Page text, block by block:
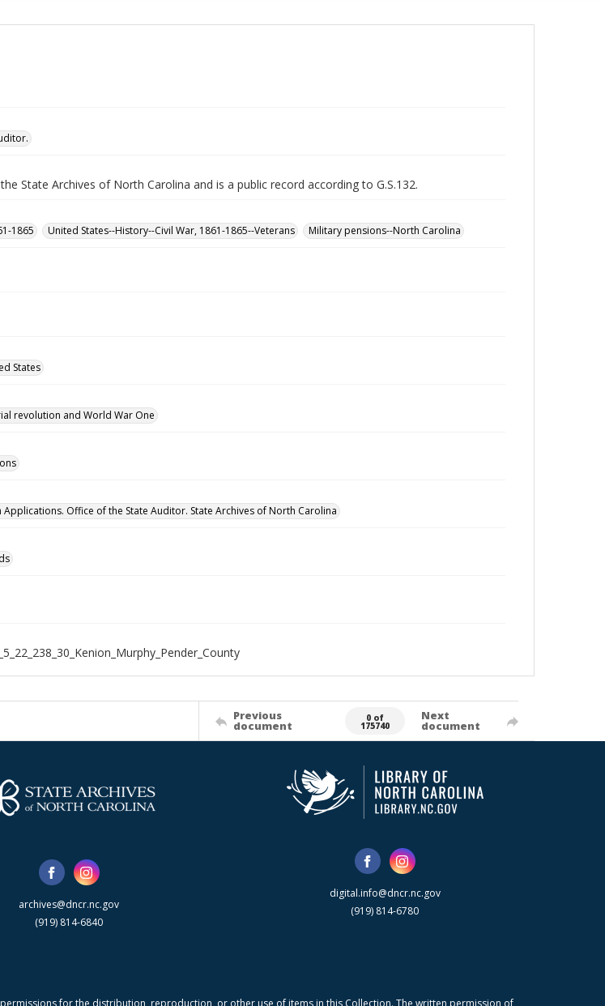
State Archives of North Carolina and is a public record according to G.S.132.
1865
United States--History--Civil War, 1861-1865--Veterans Military pensions--North Carolina
States
revolution and World War One
Applications. Office of the State Auditor. State Archives of North Carolina
Previous
document
0 of
175740
Next
document
archives@dncr.nc.gov
(919) 814-6840
digital.info@dncr.nc.gov
(919) 814-6780
for the distribution, reproduction, or other use of items in this Collection. The written permission of